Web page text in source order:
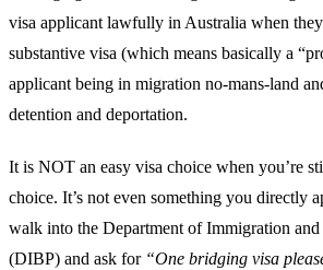
visa applicant lawfully in Australia when they
substantive visa (which means basically a
applicant being in migration no-mans-land
detention and deportation.
It is NOT an easy visa choice when you’re
choice. It’s not even something you directly
walk into the Department of Immigration
(DIBP) and ask for “One bridging visa